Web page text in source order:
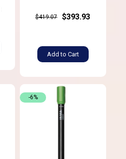
$419.07 $393.93
Add to Cart
-6%